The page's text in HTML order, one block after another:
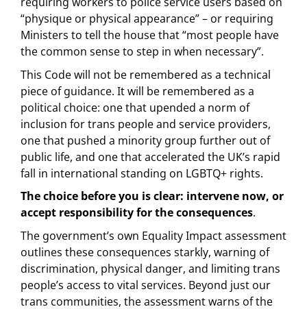
“physique or physical appearance” – or requiring
Ministers to tell the house that “most people have
the common sense to step in when necessary”.
This Code will not be remembered as a technical
piece of guidance. It will be remembered as a
political choice: one that upended a norm of
inclusion for trans people and service providers,
one that pushed a minority group further out of
public life, and one that accelerated the UK’s rapid
fall in international standing on LGBTQ+ rights.
The choice before you is clear: intervene now, or
accept responsibility for the consequences.
The government’s own Equality Impact assessment
outlines these consequences starkly, warning of
discrimination, physical danger, and limiting trans
people’s access to vital services. Beyond just our
trans communities, the assessment warns of the